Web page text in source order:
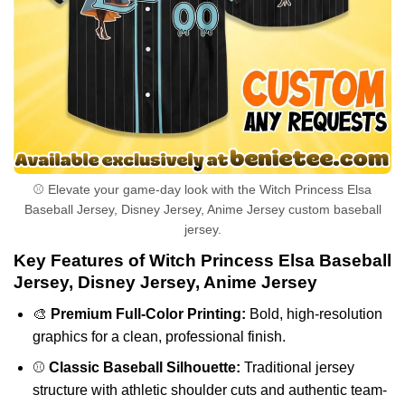
⚾ Elevate your game-day look with the Witch Princess Elsa
Baseball Jersey, Disney Jersey, Anime Jersey custom baseball
jersey.
Key Features of Witch Princess Elsa Baseball
Jersey, Disney Jersey, Anime Jersey
🎨 Premium Full-Color Printing: Bold, high-resolution
graphics for a clean, professional finish.
⚾ Classic Baseball Silhouette: Traditional jersey
structure with athletic shoulder cuts and authentic team-